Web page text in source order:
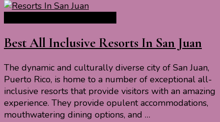
Best All Inclusive Resorts In San Juan
The dynamic and culturally diverse city of San Juan,
Puerto Rico, is home to a number of exceptional all-
inclusive resorts that provide visitors with an amazing
experience. They provide opulent accommodations,
mouthwatering dining options, and …